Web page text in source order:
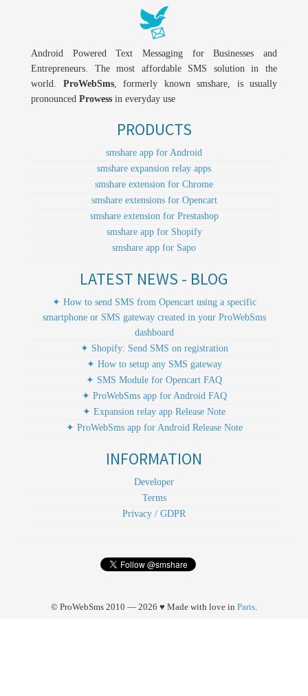
Android Powered Text Messaging for Businesses and
Entrepreneurs. The most affordable SMS solution in the
world. ProWebSms, formerly known smshare, is usually
pronounced Prowess in everyday use
PRODUCTS
smshare app for Android
smshare expansion relay apps
smshare extension for Chrome
smshare extensions for Opencart
smshare extension for Prestashop
smshare app for Shopify
smshare app for Sapo
LATEST NEWS - BLOG
✦ How to send SMS from Opencart using a specific
smartphone or SMS gateway created in your ProWebSms
dashboard
✦ Shopify: Send SMS on registration
✦ How to setup any SMS gateway
✦ SMS Module for Opencart FAQ
✦ ProWebSms app for Android FAQ
✦ Expansion relay app Release Note
✦ ProWebSms app for Android Release Note
INFORMATION
Developer
Terms
Privacy / GDPR
© ProWebSms 2010 — 2026 ♥ Made with love in Paris.